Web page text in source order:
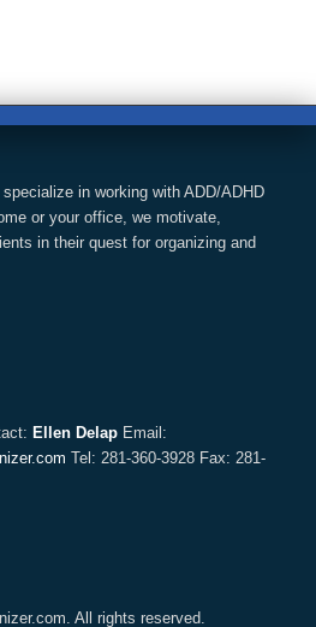
in working with ADD/ADHD
or your office, we motivate,
in their quest for organizing and
Ellen DelapEmail:
Tel: 281-360-3928 Fax: 281-
All rights reserved.